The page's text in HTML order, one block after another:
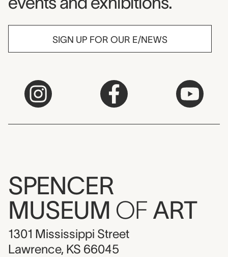
SIGN UP FOR OUR E/NEWS
SPENCER
MUSEUM OF ART
1301 Mississippi Street
Lawrence, KS 66045